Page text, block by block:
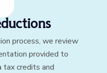
process, we review
provided to
tax credits and